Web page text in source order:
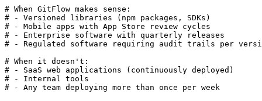
# When GitFlow makes sense:
# - Versioned libraries (npm packages, SDKs)
# - Mobile apps with App Store review cycles
# - Enterprise software with quarterly releases
# - Regulated software requiring audit trails per
# When it doesn't:
# - SaaS web applications (continuously deployed)
# - Internal tools
# - Any team deploying more than once per week